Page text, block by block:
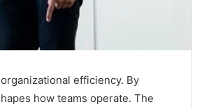
efficiency. By
how teams operate. The